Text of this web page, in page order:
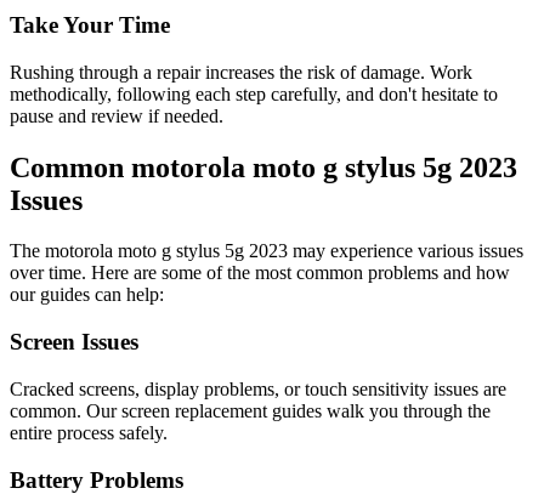
Take Your Time
Rushing through a repair increases the risk of damage. Work
methodically, following each step carefully, and don't hesitate to
pause and review if needed.
Common motorola moto g stylus 5g 2023
Issues
The motorola moto g stylus 5g 2023 may experience various issues
over time. Here are some of the most common problems and how
our guides can help:
Screen Issues
Cracked screens, display problems, or touch sensitivity issues are
common. Our screen replacement guides walk you through the
entire process safely.
Battery Problems